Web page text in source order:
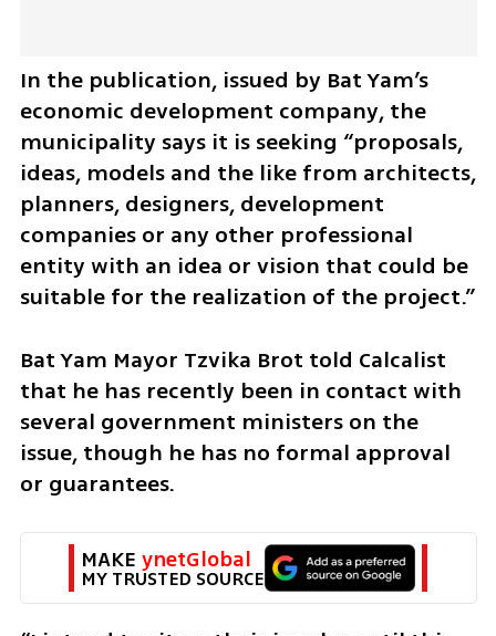
In the publication, issued by Bat Yam’s
economic development company, the
municipality says it is seeking “proposals,
ideas, models and the like from architects,
planners, designers, development
companies or any other professional
entity with an idea or vision that could be
suitable for the realization of the project.”
Bat Yam Mayor Tzvika Brot told Calcalist
that he has recently been in contact with
several government ministers on the
issue, though he has no formal approval
or guarantees.
MAKE ynetGlobal
MY TRUSTED SOURCE